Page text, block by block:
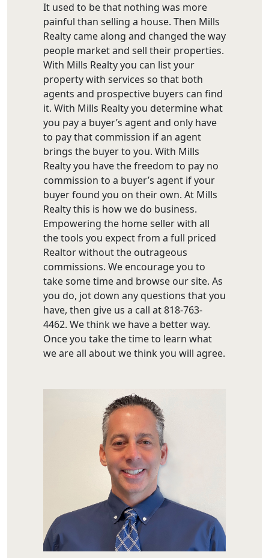
It used to be that nothing was more
painful than selling a house. Then Mills
Realty came along and changed the way
people market and sell their properties.
With Mills Realty you can list your
property with services so that both
agents and prospective buyers can find
it. With Mills Realty you determine what
you pay a buyer’s agent and only have
to pay that commission if an agent
brings the buyer to you. With Mills
Realty you have the freedom to pay no
commission to a buyer’s agent if your
buyer found you on their own. At Mills
Realty this is how we do business.
Empowering the home seller with all
the tools you expect from a full priced
Realtor without the outrageous
commissions. We encourage you to
take some time and browse our site. As
you do, jot down any questions that you
have, then give us a call at 818-763-
4462. We think we have a better way.
Once you take the time to learn what
we are all about we think you will agree.